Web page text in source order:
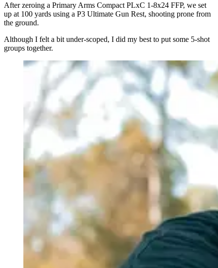
After zeroing a Primary Arms Compact PLxC 1-8x24 FFP, we set
up at 100 yards using a P3 Ultimate Gun Rest, shooting prone from
the ground.
Although I felt a bit under-scoped, I did my best to put some 5-shot
groups together.